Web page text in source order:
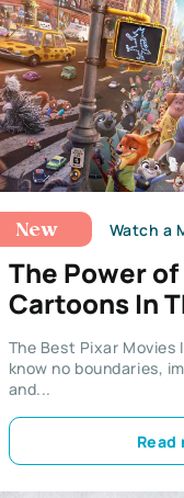
New Watch a
The Power
Cartoons In
Movies
The Best Pixar Movies
know no boundaries,
and...
Read